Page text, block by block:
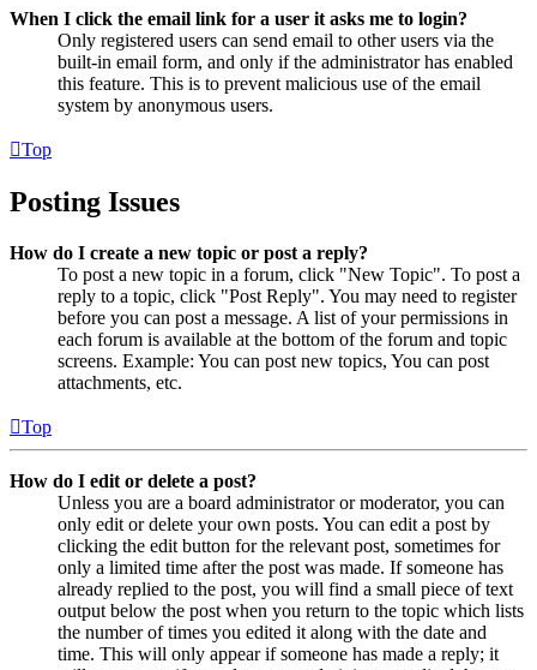
When I click the email link for a user it asks me to login?
Only registered users can send email to other users via the
built-in email form, and only if the administrator has enabled
this feature. This is to prevent malicious use of the email
system by anonymous users.
Top
Posting Issues
How do I create a new topic or post a reply?
To post a new topic in a forum, click "New Topic". To post a
reply to a topic, click "Post Reply". You may need to register
before you can post a message. A list of your permissions in
each forum is available at the bottom of the forum and topic
screens. Example: You can post new topics, You can post
attachments, etc.
Top
How do I edit or delete a post?
Unless you are a board administrator or moderator, you can
only edit or delete your own posts. You can edit a post by
clicking the edit button for the relevant post, sometimes for
only a limited time after the post was made. If someone has
already replied to the post, you will find a small piece of text
output below the post when you return to the topic which lists
the number of times you edited it along with the date and
time. This will only appear if someone has made a reply; it